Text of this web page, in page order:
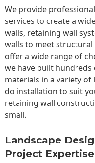
We provide
services to create a
walls, retaining wall
walls to meet structural
offer a wide range of
we have built
materials in a variety of
do installation to suit
retaining wall
small.
Landscape
Project Expertise